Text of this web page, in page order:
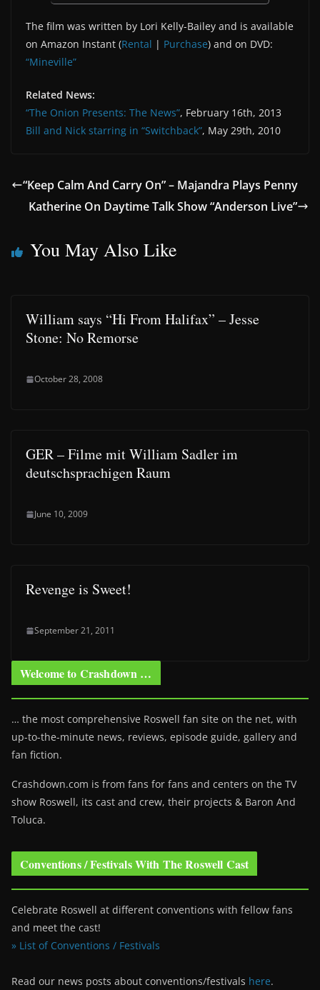
The film was written by Lori Kelly-Bailey and is available
on Amazon Instant (Rental | Purchase) and on DVD:
“Mineville”
Related News:
“The Onion Presents: The News”, February 16th, 2013
Bill and Nick starring in “Switchback”, May 29th, 2010
“Keep Calm And Carry On” – Majandra Plays Penny
Katherine On Daytime Talk Show “Anderson Live”
You May Also Like
William says “Hi From Halifax” – Jesse
Stone: No Remorse
October 28, 2008
GER – Filme mit William Sadler im
deutschsprachigen Raum
June 10, 2009
Revenge is Sweet!
September 21, 2011
Welcome to Crashdown …
… the most comprehensive Roswell fan site on the net, with
up-to-the-minute news, reviews, episode guide, gallery and
fan fiction.
Crashdown.com is from fans for fans and centers on the TV
show Roswell, its cast and crew, their projects & Baron And
Toluca.
Conventions / Festivals With The Roswell Cast
Celebrate Roswell at different conventions with fellow fans
and meet the cast!
» List of Conventions / Festivals
Read our news posts about conventions/festivals here.